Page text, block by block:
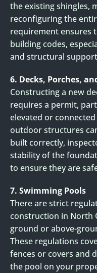
the existing shingles,
reconfiguring the
requirement ensures
building codes,
and structural
6. Decks, Porches,
Constructing a new
requires a permit,
elevated or
outdoor structures
built correctly,
stability of the
to ensure they are
7. Swimming Pools
There are strict
construction in North
ground or above-
These regulations
fences or covers and
the pool on your